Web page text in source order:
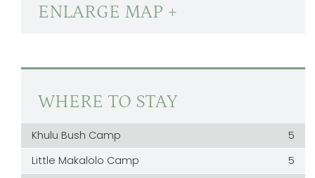
ENLARGE MAP +
WHERE TO STAY
Khulu Bush Camp
5
Little Makalolo Camp
5